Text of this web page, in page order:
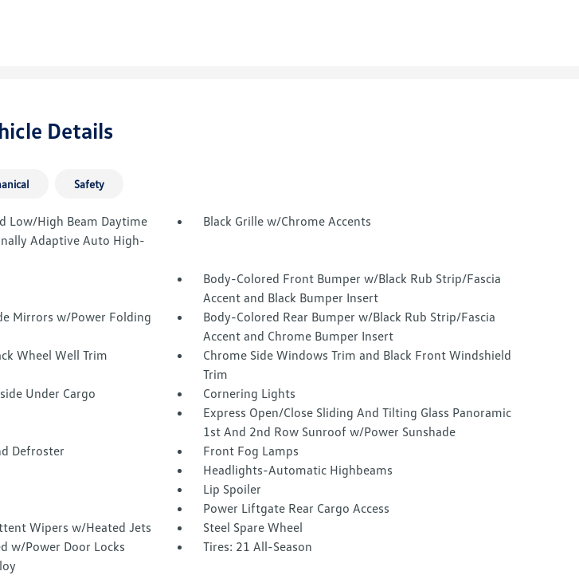
Details
Safety
Low/High Beam Daytime
Adaptive Auto High-
Black Grille w/Chrome Accents
Body-Colored Front Bumper w/Black Rub Strip/Fascia
Accent and Black Bumper Insert
Mirrors w/Power Folding
Body-Colored Rear Bumper w/Black Rub Strip/Fascia
Accent and Chrome Bumper Insert
Wheel Well Trim
Chrome Side Windows Trim and Black Front Windshield
Trim
Under Cargo
Cornering Lights
Express Open/Close Sliding And Tilting Glass Panoramic
1st And 2nd Row Sunroof w/Power Sunshade
Defroster
Front Fog Lamps
Headlights-Automatic Highbeams
Lip Spoiler
Power Liftgate Rear Cargo Access
Wipers w/Heated Jets
Steel Spare Wheel
w/Power Door Locks
Tires: 21 All-Season